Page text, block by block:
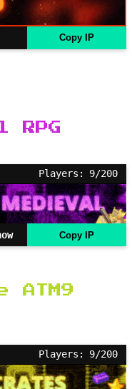
Copy IP
RPG
Players: 9/200
Copy IP
ATM9
Players: 9/200